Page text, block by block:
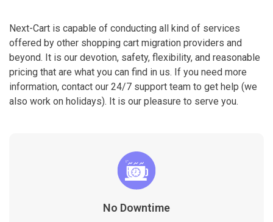
Next-Cart is capable of conducting all kind of services
offered by other shopping cart migration providers and
beyond. It is our devotion, safety, flexibility, and reasonable
pricing that are what you can find in us. If you need more
information, contact our 24/7 support team to get help (we
also work on holidays). It is our pleasure to serve you.
No Downtime